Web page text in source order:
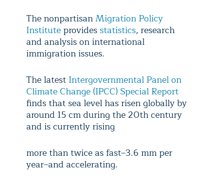
The nonpartisanMigration Policy
Institute providesstatistics, research
and analysis on international
immigration issues.
The latest Intergovernmental Panel on
Climate Change (IPCC) Special Report
finds that sea level has risen globally by
around 15 cm during the 20th century
and is currently rising
more than twice as fast–3.6 mm per
year–and accelerating.